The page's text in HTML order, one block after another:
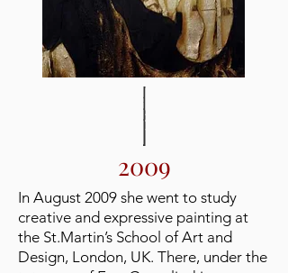
2009
In August 2009 she went to study
creative and expressive painting at
the St.Martin’s School of Art and
Design, London, UK. There, under the